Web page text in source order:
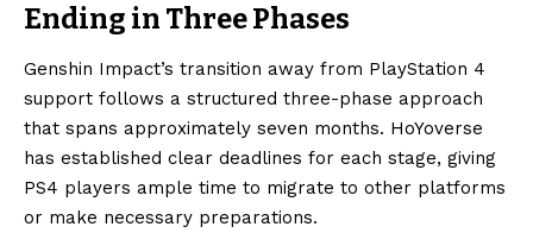
Ending in Three Phases
Genshin Impact’s transition away from PlayStation 4
support follows a structured three-phase approach
that spans approximately seven months. HoYoverse
has established clear deadlines for each stage, giving
PS4 players ample time to migrate to other platforms
or make necessary preparations.